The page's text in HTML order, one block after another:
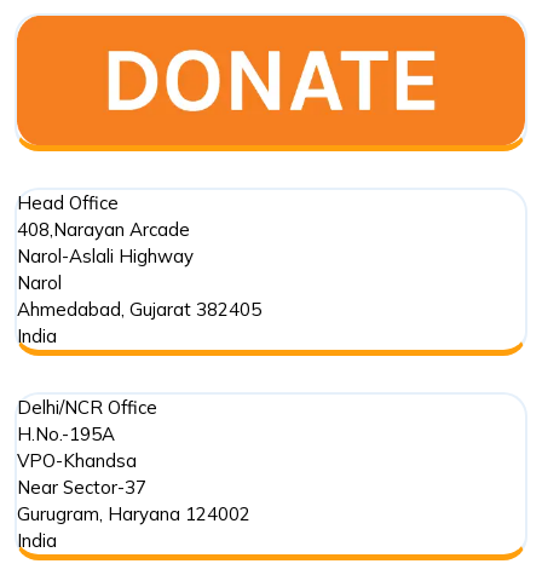
80G
Donations
Donations
Head Office
408,Narayan Arcade
Narol-Aslali Highway
Narol
Ahmedabad, Gujarat 382405
India
Delhi/NCR Office
H.No.-195A
VPO-Khandsa
Near Sector-37
Gurugram, Haryana 124002
India